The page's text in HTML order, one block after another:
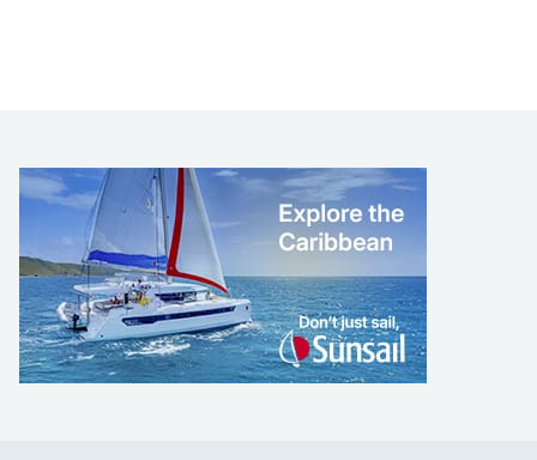
LEARN TO SAIL
Get Started